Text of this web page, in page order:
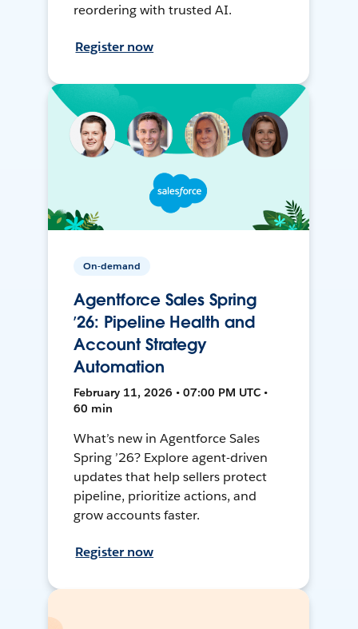
reordering with trusted AI.
Register now
On-demand
Agentforce Sales Spring
’26: Pipeline Health and
Account Strategy
Automation
February 11, 2026 • 07:00 PM UTC •
60 min
What’s new in Agentforce Sales
Spring ’26? Explore agent-driven
updates that help sellers protect
pipeline, prioritize actions, and
grow accounts faster.
Register now